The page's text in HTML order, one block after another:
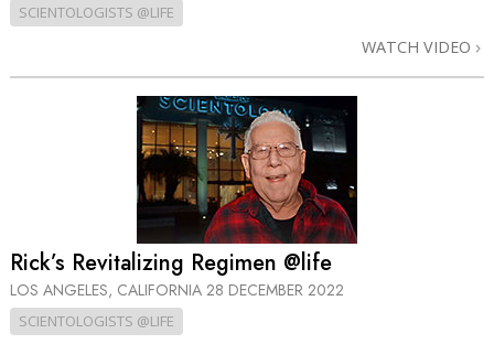
SCIENTOLOGISTS @LIFE
WATCH VIDEO
Rick’s Revitalizing Regimen @life
LOS ANGELES, CALIFORNIA 28 DECEMBER 2022
SCIENTOLOGISTS @LIFE